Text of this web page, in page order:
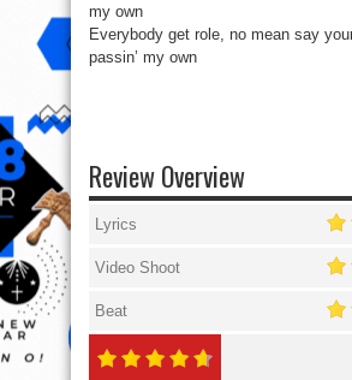
my own
Everybody get role, no mean say
passin’ my own
Review Overview
Lyrics
Video Shoot
Beat